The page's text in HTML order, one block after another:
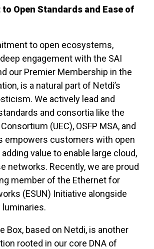
Open Standards and Ease of
to open ecosystems,
engagement with the SAI
our Premier Membership in the
is a natural part of Netdi’s
We actively lead and
and consortia like the
(UEC), OSFP MSA, and
empowers customers with open
value to enable large cloud,
networks. Recently, we are proud
member of the Ethernet for
(ESUN) Initiative alongside
Box, based on Netdi, is another
rooted in our core DNA of